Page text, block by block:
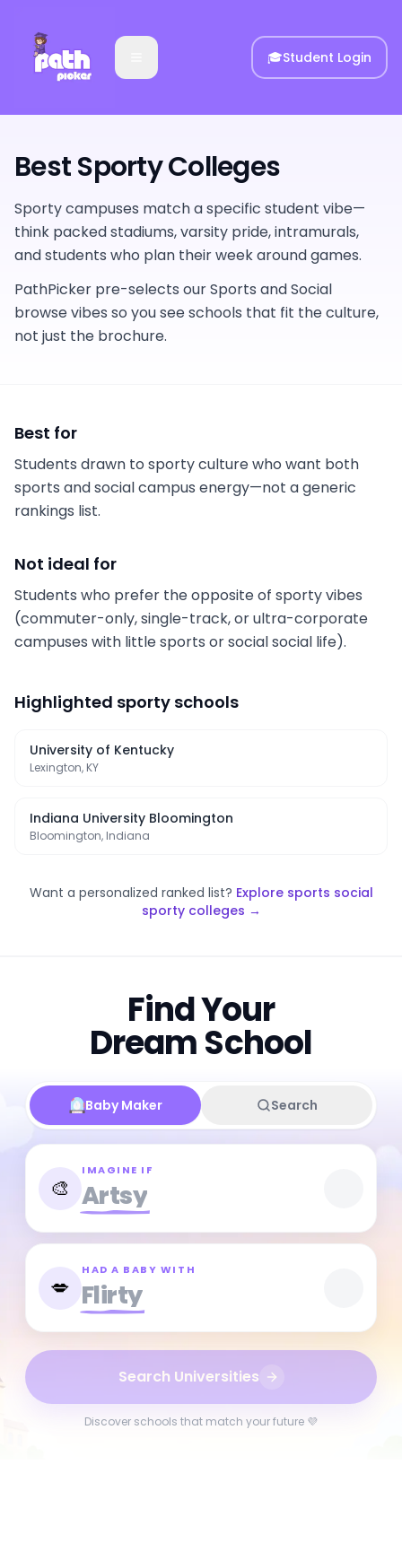
🎓Student Login
Best Sporty Colleges
Sporty campuses match a specific student vibe—
think packed stadiums, varsity pride, intramurals,
and students who plan their week around games.
PathPicker pre-selects our Sports and Social
browse vibes so you see schools that fit the culture,
not just the brochure.
Best for
Students drawn to sporty culture who want both
sports and social campus energy—not a generic
rankings list.
Not ideal for
Students who prefer the opposite of sporty vibes
(commuter-only, single-track, or ultra-corporate
campuses with little sports or social social life).
Highlighted sporty schools
University of Kentucky
Lexington, KY
Indiana University Bloomington
Bloomington, Indiana
Want a personalized ranked list? Explore sports social
sporty colleges →
Find Your
Dream School
Baby Maker Search
🎨
IMAGINE IF
Artsy
💋
HAD A BABY WITH
Flirty
Search Universities
Discover schools that match your future 💜